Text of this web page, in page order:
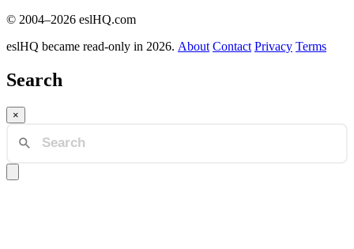
© 2004–2026 eslHQ.com
eslHQ became read-only in 2026. About Contact Privacy Terms
Search
×